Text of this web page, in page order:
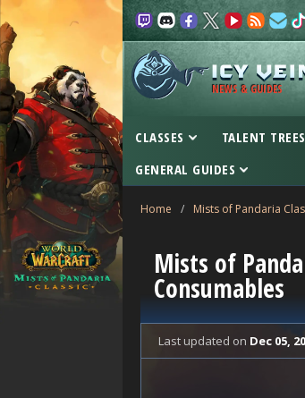
NEWS & GUIDES
CLASSES TALENT TREES
GENERAL GUIDES
Home / Mists of Pandaria
Mists of
Consumables
Last updated on Dec 05,